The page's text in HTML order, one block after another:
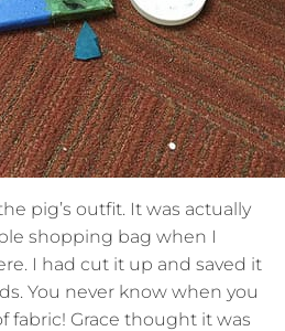
pig’s outfit. It was actually
shopping bag when I
I had cut it up and saved it
You never know when you
fabric! Grace thought it was